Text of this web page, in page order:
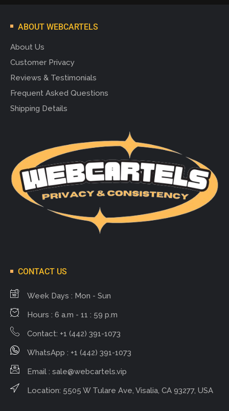
ABOUT WEBCARTELS
About Us
Customer Privacy
Reviews & Testimonials
Frequent Asked Questions
Shipping Details
CONTACT US
Week Days : Mon - Sun
Hours : 6 a.m - 11 : 59 p.m
Contact: +1 (442) 391-1073
WhatsApp : +1 (442) 391-1073
Email : sale@webcartels.vip
Location: 5505 W Tulare Ave, Visalia, CA 93277, USA